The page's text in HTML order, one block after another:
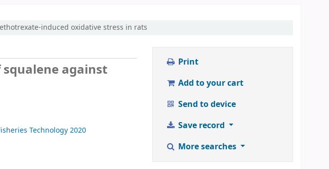
induced oxidative stress in rats
against
Technology2020
Print
Add to your cart
Send to device
Save record
More searches